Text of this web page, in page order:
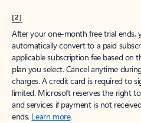
[2]
After your one-month free trial ends,
automatically convert to a paid
applicable subscription fee based on
plan you select. Cancel anytime
charges. A credit card is required to
limited. Microsoft reserves the right
and services if payment is not
ends. Learn more.